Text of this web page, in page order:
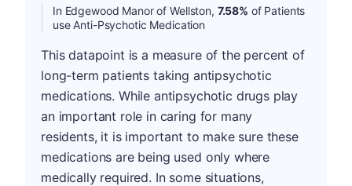
In Edgewood Manor of Wellston, 7.58% of Patients
use Anti-Psychotic Medication
This datapoint is a measure of the percent of
long-term patients taking antipsychotic
medications. While antipsychotic drugs play
an important role in caring for many
residents, it is important to make sure these
medications are being used only where
medically required. In some situations,